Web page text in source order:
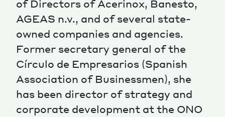
of Directors of Acerinox, Banesto,
AGEAS n.v., and of several state-
owned companies and agencies.
Former secretary general of the
Círculo de Empresarios (Spanish
Association of Businessmen), she
has been director of strategy and
corporate development at the ONO